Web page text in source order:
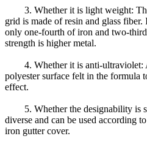
3. Whether it is light weight:
grid is made of resin and glass
only one-fourth of iron and two-
strength is higher metal.
4. Whether it is anti-ultraviolet:
polyester surface felt in the formula
effect.
5. Whether the designability is
diverse and can be used according
iron gutter cover.